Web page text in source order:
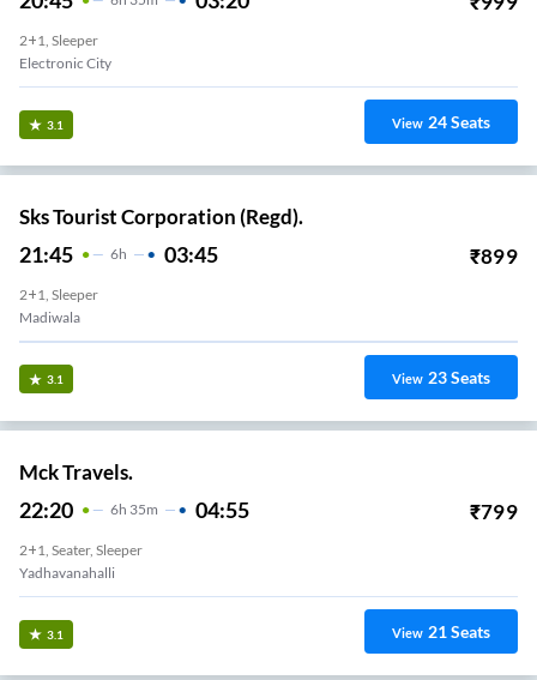
2+1, Sleeper
Electronic City
3.1 View 24Seats
Sks Tourist Corporation (Regd).
21:45 6H 03:45 ₹899
2+1, Sleeper
Madiwala
3.1 View 23Seats
Mck Travels.
22:20 6H 35m 04:55 ₹799
2+1, Seater, Sleeper
Yadhavanahalli
3.1 View 21Seats